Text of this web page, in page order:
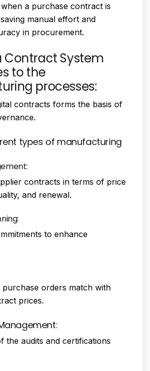
a purchase contract is
manual effort and
in procurement.
Contract System
to the
processes:
contracts forms the basis of
types of manufacturing
contracts in terms of price
and renewal.
to enhance
purchase orders match with
prices.
the audits and certifications